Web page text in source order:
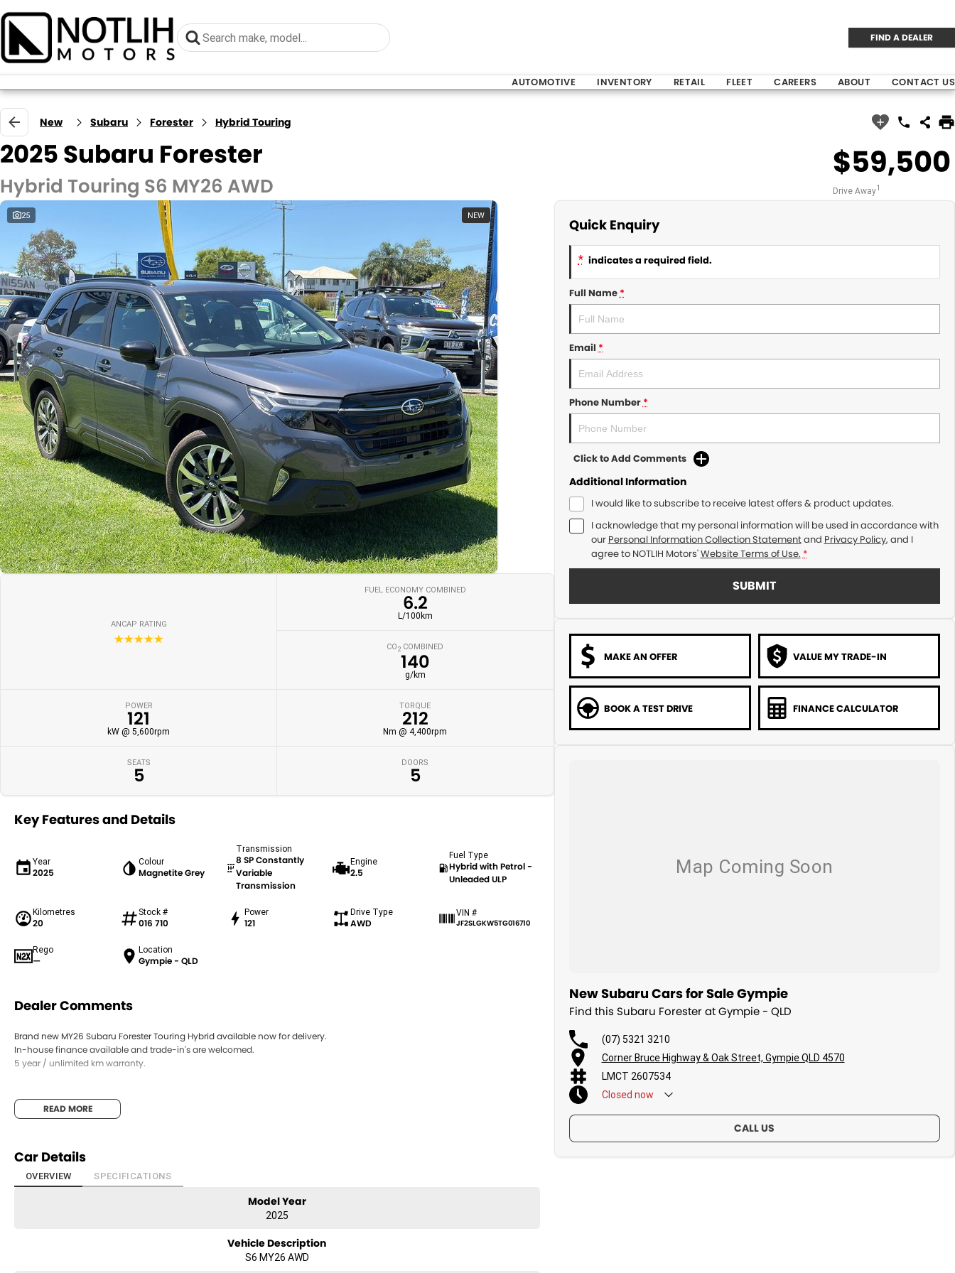
FIND A DEALER
AUTOMOTIVE INVENTORY RETAIL FLEET CAREERS ABOUT CONTACT US
New Subaru Forester Hybrid Touring
2025 Subaru Forester
Hybrid Touring S6 MY26 AWD
$59,500
Drive Away1
25 NEW
ANCAP RATING
☆☆☆☆☆
FUEL ECONOMY COMBINED
6.2
L/100km
CO2 COMBINED
140
g/km
POWER
121
kW @ 5,600rpm
TORQUE
212
Nm @ 4,400rpm
SEATS
5
DOORS
5
Key Features and Details
Year
2025
Colour
Magnetite Grey
Transmission
8 SP Constantly
Variable
Transmission
Engine
2.5
Fuel Type
Hybrid with Petrol -
Unleaded ULP
Kilometres
20
Stock #
016 710
Power
121
Drive Type
AWD
VIN #
JF2SLGKW5TG016710
Rego
—
Location
Gympie - QLD
Dealer Comments
Brand new MY26 Subaru Forester Touring Hybrid available now for delivery.
In-house finance available and trade-in's are welcomed.
5 year / unlimited km warranty.
READ MORE
Car Details
OVERVIEW SPECIFICATIONS
Model Year
2025
Vehicle Description
S6 MY26 AWD
Quick Enquiry
* indicates a required field.
Full Name*
Email*
Phone Number*
Click to Add Comments
Additional Information
I would like to subscribe to receive latest offers & product updates.
I acknowledge that my personal information will be used in accordance with
our Personal Information Collection Statementand Privacy Policy, and I
agree to NOTLIH Motors'Website Terms of Use. *
SUBMIT
MAKE AN OFFER VALUE MY TRADE-IN
BOOK A TEST DRIVE FINANCE CALCULATOR
New Subaru Cars for Sale Gympie
Find this Subaru Forester at Gympie - QLD
(07) 5321 3210
Corner Bruce Highway & Oak Street, Gympie QLD 4570
LMCT 2607534
Closed now
CALL US